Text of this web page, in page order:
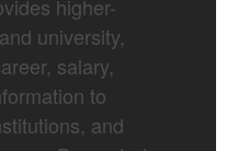
higher-
university,
salary,
to
and